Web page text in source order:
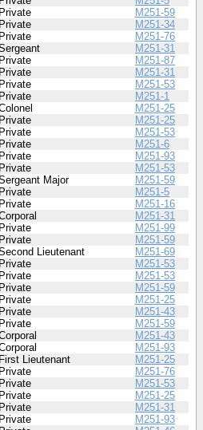
Private
M251-59
Private
M251-34
Private
M251-76
M251-31
Private
M251-87
Private
M251-31
Private
M251-53
Private
M251-1
M251-25
Private
M251-25
Private
M251-53
Private
M251-6
Private
M251-93
Private
M251-53
Major
M251-59
Private
M251-5
Private
M251-16
M251-31
Private
M251-99
Private
M251-59
Lieutenant
M251-69
Private
M251-53
Private
M251-53
Private
M251-59
Private
M251-25
Private
M251-43
Private
M251-59
M251-43
M251-93
First Lieutenant
M251-25
Private
M251-76
Private
M251-53
Private
M251-25
Private
M251-31
Private
M251-93